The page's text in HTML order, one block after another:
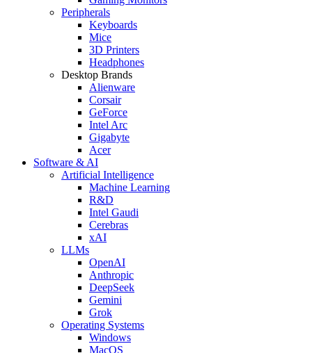
Peripherals
Keyboards
Mice
3D Printers
Headphones
Desktop Brands
Alienware
Corsair
GeForce
Intel Arc
Gigabyte
Acer
Software & AI
Artificial Intelligence
Machine Learning
R&D
Intel Gaudi
Cerebras
xAI
LLMs
OpenAI
Anthropic
DeepSeek
Gemini
Grok
Operating Systems
Windows
MacOS